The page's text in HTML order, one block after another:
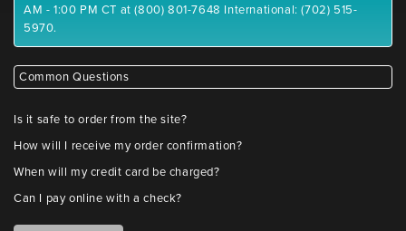
AM - 1:00 PM CT at (800) 801-7648 International: (702) 515-
5970.
Common Questions
Is it safe to order from the site?
How will I receive my order confirmation?
When will my credit card be charged?
Can I pay online with a check?